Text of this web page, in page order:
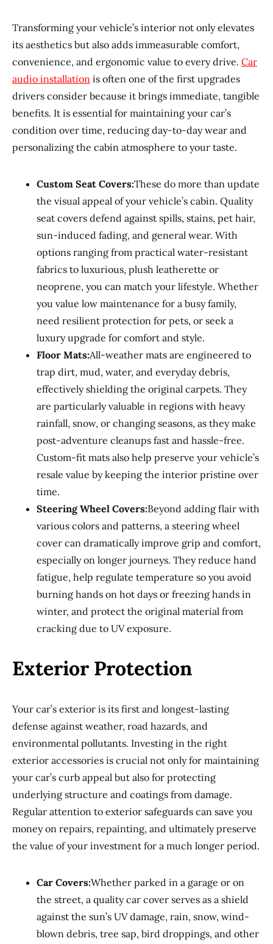
Transforming your vehicle’s interior not only elevates
its aesthetics but also adds immeasurable comfort,
convenience, and ergonomic value to every drive. Car
audio installation is often one of the first upgrades
drivers consider because it brings immediate, tangible
benefits. It is essential for maintaining your car’s
condition over time, reducing day-to-day wear and
personalizing the cabin atmosphere to your taste.
Custom Seat Covers:These do more than update
the visual appeal of your vehicle’s cabin. Quality
seat covers defend against spills, stains, pet hair,
sun-induced fading, and general wear. With
options ranging from practical water-resistant
fabrics to luxurious, plush leatherette or
neoprene, you can match your lifestyle. Whether
you value low maintenance for a busy family,
need resilient protection for pets, or seek a
luxury upgrade for comfort and style.
Floor Mats:All-weather mats are engineered to
trap dirt, mud, water, and everyday debris,
effectively shielding the original carpets. They
are particularly valuable in regions with heavy
rainfall, snow, or changing seasons, as they make
post-adventure cleanups fast and hassle-free.
Custom-fit mats also help preserve your vehicle’s
resale value by keeping the interior pristine over
time.
Steering Wheel Covers:Beyond adding flair with
various colors and patterns, a steering wheel
cover can dramatically improve grip and comfort,
especially on longer journeys. They reduce hand
fatigue, help regulate temperature so you avoid
burning hands on hot days or freezing hands in
winter, and protect the original material from
cracking due to UV exposure.
Exterior Protection
Your car’s exterior is its first and longest-lasting
defense against weather, road hazards, and
environmental pollutants. Investing in the right
exterior accessories is crucial not only for maintaining
your car’s curb appeal but also for protecting
underlying structure and coatings from damage.
Regular attention to exterior safeguards can save you
money on repairs, repainting, and ultimately preserve
the value of your investment for a much longer period.
Car Covers:Whether parked in a garage or on
the street, a quality car cover serves as a shield
against the sun’s UV damage, rain, snow, wind-
blown debris, tree sap, bird droppings, and other